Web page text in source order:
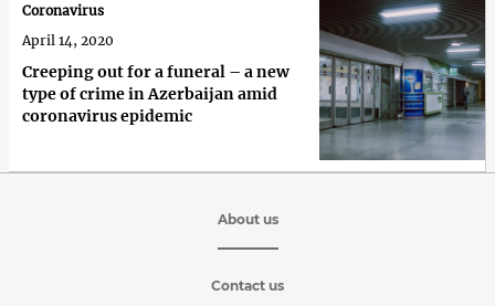
Creeping out for a funeral – a new
type of crime in Azerbaijan amid
coronavirus epidemic
Coronavirus
April 14, 2020
About us
Contact us